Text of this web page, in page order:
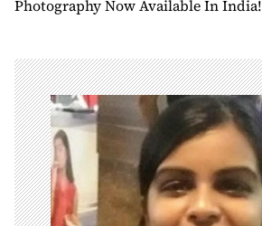
a
i
g
a
t
i
o
n
Photography Now Available In India!